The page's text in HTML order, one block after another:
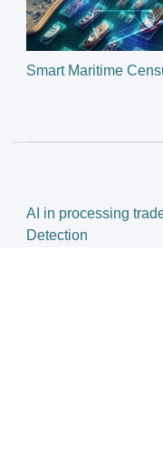
Smart Maritime
AI in processing
Detection